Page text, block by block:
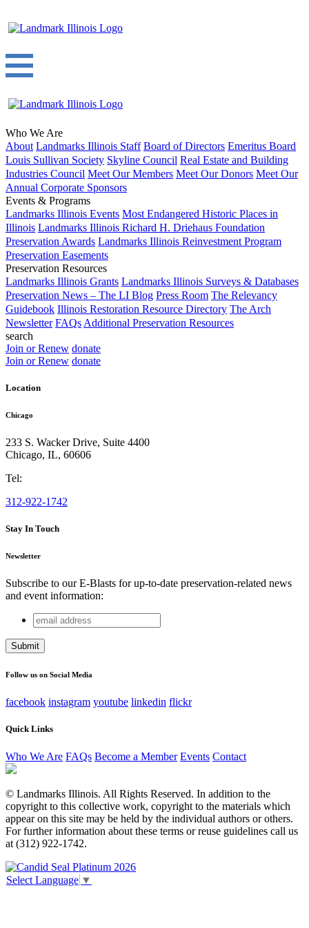
Who We Are
About Landmarks Illinois Staff Board of Directors Emeritus Board
Louis Sullivan Society Skyline Council Real Estate and Building
Industries Council Meet Our Members Meet Our Donors Meet Our
Annual Corporate Sponsors
Events & Programs
Landmarks Illinois Events Most Endangered Historic Places in
Illinois Landmarks Illinois Richard H. Driehaus Foundation
Preservation Awards Landmarks Illinois Reinvestment Program
Preservation Easements
Preservation Resources
Landmarks Illinois Grants Landmarks Illinois Surveys & Databases
Preservation News – The LI Blog Press Room The Relevancy
Guidebook Illinois Restoration Resource Directory The Arch
Newsletter FAQs Additional Preservation Resources
search
Join or Renew donate
Join or Renew donate
Location
Chicago
233 S. Wacker Drive, Suite 4400
Chicago, IL, 60606
Tel:
312-922-1742
Stay In Touch
Newsletter
Subscribe to our E-Blasts for up-to-date preservation-related news
and event information:
Email
This field is for validation purposes and should be left
email
address
Follow us on Social Media
facebook instagram youtube linkedin flickr
Quick Links
Who We Are FAQs Become a Member Events Contact
© Landmarks Illinois. All Rights Reserved. In addition to the
copyright to this collective work, copyright to the materials which
appear on this site may be held by the individual authors or others.
For further information about these terms or reuse guidelines call us
at (312) 922-1742.
Select Language ▼